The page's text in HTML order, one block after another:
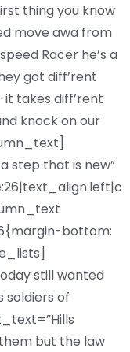
thing you know
move awa from
Racer he’s a
got diff’rent
takes diff’rent
knock on our
step that is new”
bottom:
still wanted
soldiers of
but the law